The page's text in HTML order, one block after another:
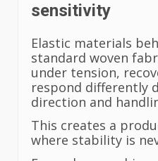
sensitivity
Elastic materials
standard woven
under tension,
respond differently
direction and
This creates a
where stability is